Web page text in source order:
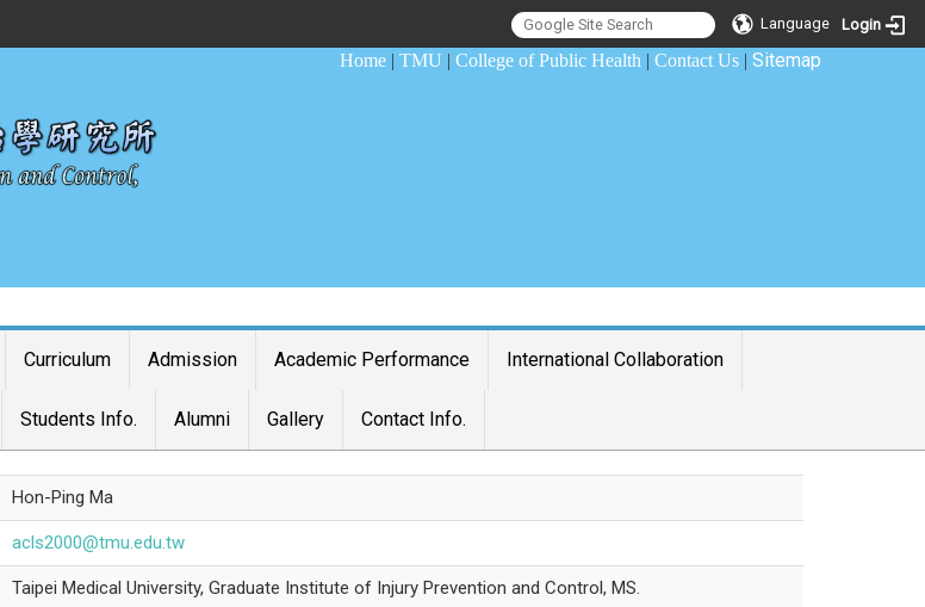
Language Login
Home | TMU | College of Public Health | Contact Us | Sitemap
Curriculum Admission Academic Performance International Collaboration
Students Info. Alumni Gallery Contact Info.
Hon-Ping Ma
acls2000@tmu.edu.tw
Taipei Medical University, Graduate Institute of Injury Prevention and Control, MS.